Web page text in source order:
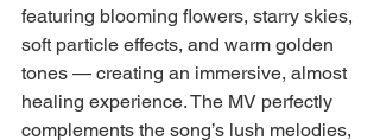
featuring blooming flowers, starry skies,
soft particle effects, and warm golden
tones — creating an immersive, almost
healing experience. The MV perfectly
complements the song’s lush melodies,